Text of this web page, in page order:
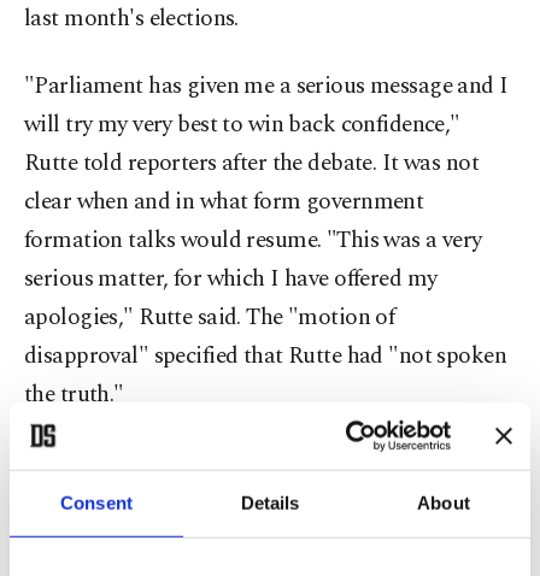
Consent Details About
last month's elections.
"Parliament has given me a serious message and I
will try my very best to win back confidence,"
Rutte told reporters after the debate. It was not
clear when and in what form government
formation talks would resume. "This was a very
serious matter, for which I have offered my
apologies," Rutte said. The "motion of
disapproval" specified that Rutte had "not spoken
the truth."
Rutte was the clear winner of March 17
parliamentary elections that were seen as a
referendum on his handling of the coronavirus